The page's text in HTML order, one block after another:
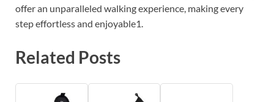
offer an unparalleled walking experience, making every
step effortless and enjoyable1.
Related Posts